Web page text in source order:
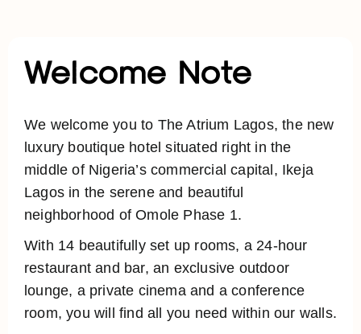
Welcome Note
We welcome you to The Atrium Lagos, the new
luxury boutique hotel situated right in the
middle of Nigeria’s commercial capital, Ikeja
Lagos in the serene and beautiful
neighborhood of Omole Phase 1.
With 14 beautifully set up rooms, a 24-hour
restaurant and bar, an exclusive outdoor
lounge, a private cinema and a conference
room, you will find all you need within our walls.